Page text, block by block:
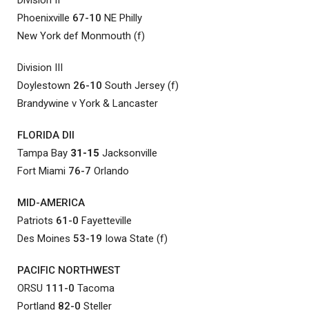
Phoenixville 67-10 NE Philly
New York def Monmouth (f)
Division III
Doylestown 26-10 South Jersey (f)
Brandywine v York & Lancaster
FLORIDA DII
Tampa Bay 31-15 Jacksonville
Fort Miami 76-7 Orlando
MID-AMERICA
Patriots 61-0 Fayetteville
Des Moines 53-19 Iowa State (f)
PACIFIC NORTHWEST
ORSU 111-0 Tacoma
Portland 82-0 Steller